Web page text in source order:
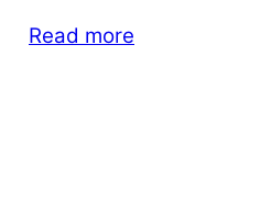
Read more